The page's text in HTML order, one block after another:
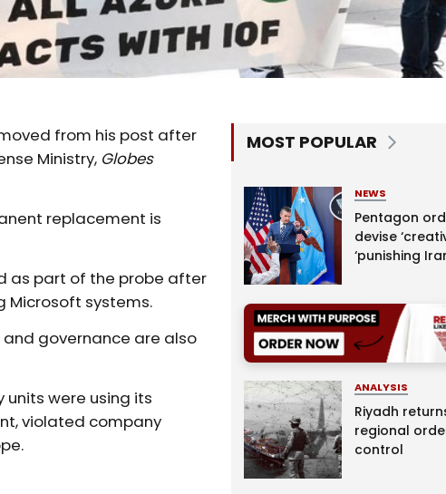
from his post after
Ministry, Globes
replacement is
as part of the probe after
Microsoft systems.
governance are also
were using its
violated company
MOST POPULAR
NEWS
Pentagon
devise
‘punishing
ANALYSIS
Riyadh
regional
control